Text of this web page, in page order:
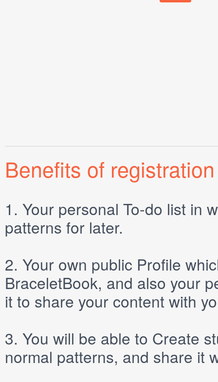
Benefits of registration
1. Your personal To-do list in
patterns for later.
2. Your own public Profile
BraceletBook, and also your
it to share your content with
3. You will be able to Create
normal patterns, and share it